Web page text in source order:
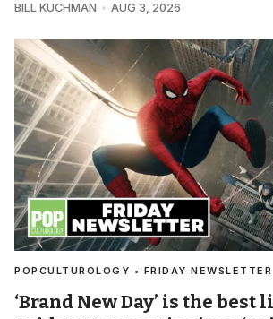
BILL KUCHMAN AUG 3, 2026
POPCULTUROLOGY • FRIDAY NEWSLETTER
‘Brand New Day’ is the best